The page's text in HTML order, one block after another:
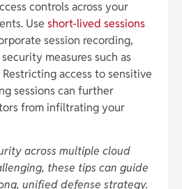
controls across your
Use short-lived sessions
session recording,
measures such as
Restricting access to sensitive
sessions can further
from infiltrating your
across multiple cloud
these tips can guide
unified defense strategy.